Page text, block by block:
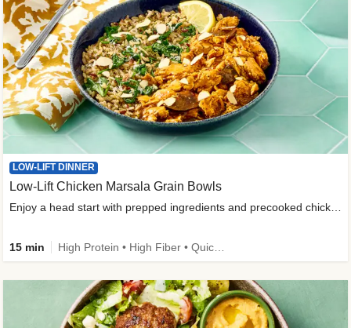
LOW-LIFT DINNER
Low-Lift Chicken Marsala Grain Bowls
15 min